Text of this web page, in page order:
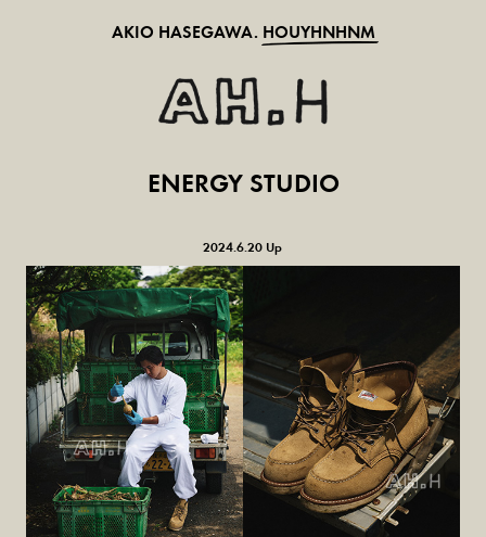
AKIO HASEGAWA. HOUYHNHNM
ENERGY STUDIO
2024.6.20 Up